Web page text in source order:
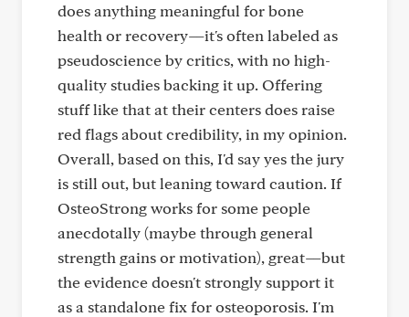
does anything meaningful for bone
health or recovery—it's often labeled as
pseudoscience by critics, with no high-
quality studies backing it up. Offering
stuff like that at their centers does raise
red flags about credibility, in my opinion.
Overall, based on this, I'd say yes the jury
is still out, but leaning toward caution. If
OsteoStrong works for some people
anecdotally (maybe through general
strength gains or motivation), great—but
the evidence doesn't strongly support it
as a standalone fix for osteoporosis. I'm